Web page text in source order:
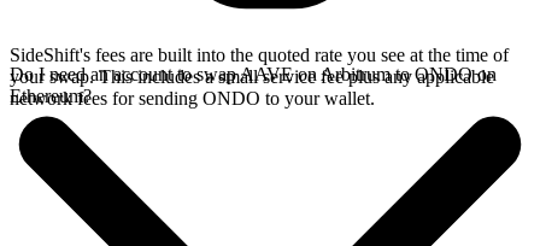
SideShift's fees are built into the quoted rate you see at the time of
your swap. This includes a small service fee plus any applicable
network fees for sending ONDO to your wallet.
Do I need an account to swap AAVE on Arbitrum to ONDO on
Ethereum?